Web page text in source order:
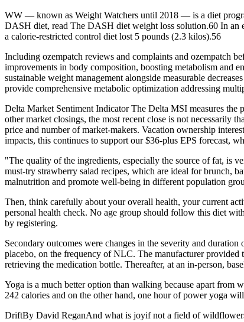
WW — known as Weight Watchers until 2018 — is a diet
DASH diet, read The DASH diet weight loss solution.60 In an
a calorie-restricted control diet lost 5 pounds (2.3 kilos).56
Including ozempatch reviews and complaints and ozempatch
improvements in body composition, boosting metabolism and
sustainable weight management alongside measurable
provide comprehensive metabolic optimization addressing
Delta Market Sentiment Indicator The Delta MSI measures the
other market closings, the most recent close is not necessarily
price and number of market-makers. Vacation ownership
impacts, this continues to support our $36-plus EPS forecast,
"The quality of the ingredients, especially the source of fat, is
must-try strawberry salad recipes, which are ideal for brunch,
malnutrition and promote well-being in different population
Then, think carefully about your overall health, your current
personal health check. No age group should follow this diet
by registering.
Secondary outcomes were changes in the severity and
placebo, on the frequency of NLC. The manufacturer provided
retrieving the medication bottle. Thereafter, at an in-person,
Yoga is a much better option than walking because apart from
242 calories and on the other hand, one hour of power yoga
DriftBy David ReganAnd what is joyif not a field of